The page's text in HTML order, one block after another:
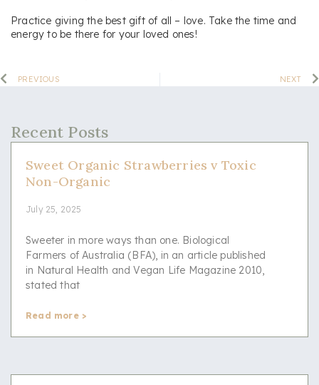
Practice giving the best gift of all – love. Take the time and
energy to be there for your loved ones!
PREVIOUS NEXT
Recent Posts
Sweet Organic Strawberries v Toxic
Non-Organic
July 25, 2025
Sweeter in more ways than one. Biological
Farmers of Australia (BFA), in an article published
in Natural Health and Vegan Life Magazine 2010,
stated that
Read more >